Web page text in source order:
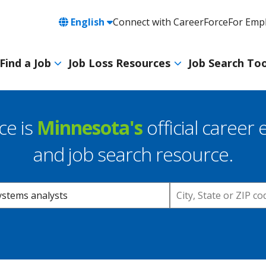
Language
English
Header
Utility
Navigation
Connect with CareerForceFor
Find a Job Job Loss Resources Job Search
is Minnesota'sofficial career
and job search resource.
Location